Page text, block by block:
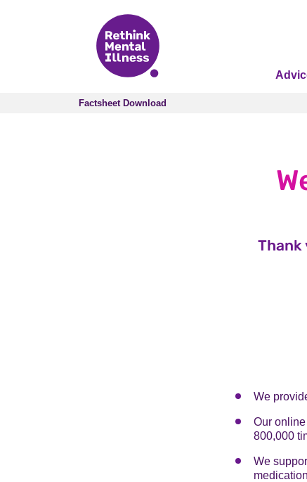
Factsheet Download
Factsheet Download
Thank
We
Our
800,000
We